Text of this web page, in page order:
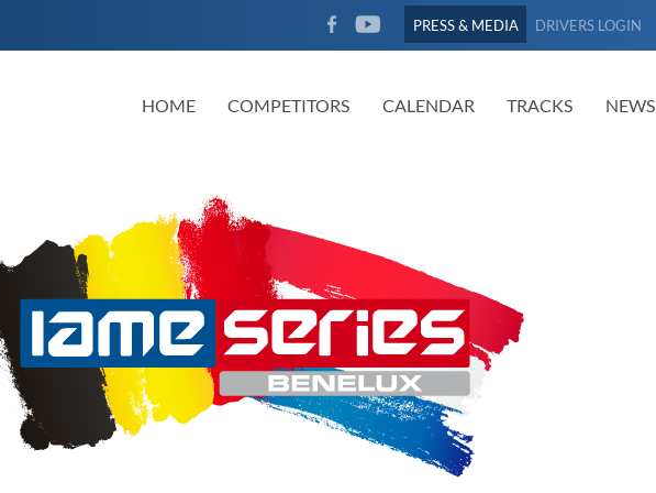
FACEBOOKYOUTUBE
PRESS & MEDIA DRIVERS LOGIN
HOME COMPETITORS CALENDAR TRACKS NEWS